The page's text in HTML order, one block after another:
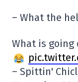
– What the
What is going
– Spittin'